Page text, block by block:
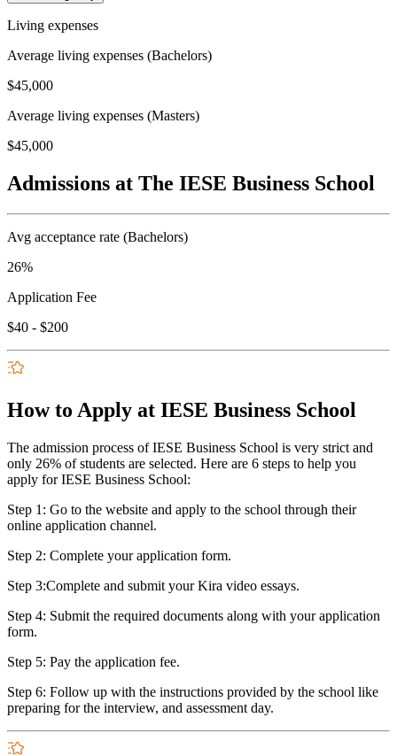
Living expenses
Average living expenses (Bachelors)
$45,000
Average living expenses (Masters)
$45,000
Admissions at The IESE Business School
Avg acceptance rate (Bachelors)
26%
Application Fee
$40 - $200
How to Apply at IESE Business School
The admission process of IESE Business School is very strict and
only 26% of students are selected. Here are 6 steps to help you
apply for IESE Business School:
Step 1: Go to the website and apply to the school through their
online application channel.
Step 2: Complete your application form.
Step 3:Complete and submit your Kira video essays.
Step 4: Submit the required documents along with your application
form.
Step 5: Pay the application fee.
Step 6: Follow up with the instructions provided by the school like
preparing for the interview, and assessment day.